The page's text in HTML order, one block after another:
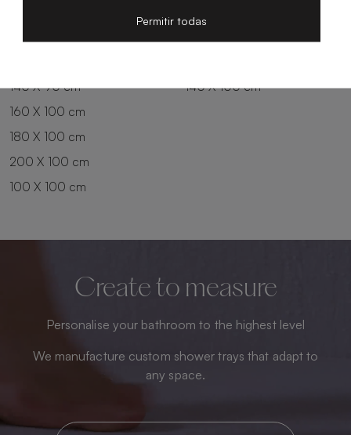
140 X 90 cm
140 X 100 cm
160 X 100 cm
180 X 100 cm
200 X 100 cm
100 X 100 cm
Create to measure
Personalise your bathroom to the highest level
We manufacture custom shower trays that adapt to
any space.
Permitir todas